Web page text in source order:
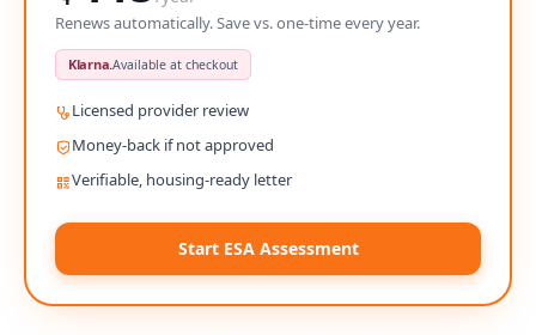
Renews automatically. Save vs. one-time every year.
Klarna.Available at checkout
Licensed provider review
Money-back if not approved
Verifiable, housing-ready letter
Start ESA Assessment